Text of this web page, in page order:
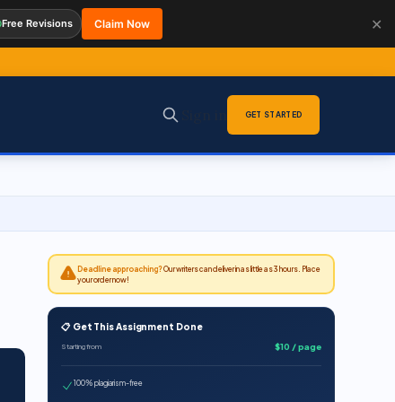
GET STARTED
Deadline approaching?Our writers can deliver in as little as 3 hours. Place
your order now!
📋 Get This Assignment Done
Starting from $10 / page
100% plagiarism-free
Free Revisions Claim Now ✕